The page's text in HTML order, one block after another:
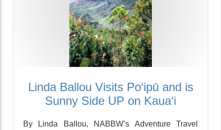
Linda Ballou Visits Po‘ipū and is
Sunny Side UP on Kaua‘i
By Linda Ballou, NABBW’s Adventure Travel